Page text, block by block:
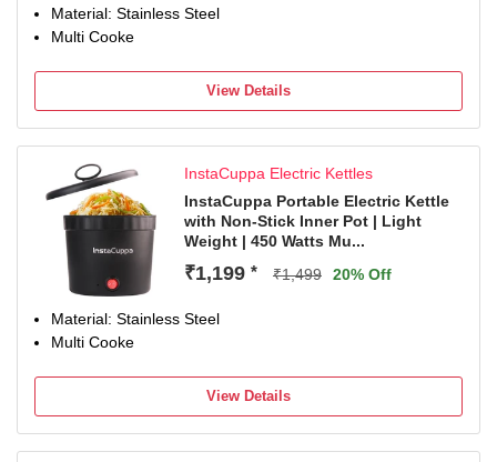
Material: Stainless Steel
Multi Cooke
View Details
InstaCuppa Electric Kettles
InstaCuppa Portable Electric Kettle
with Non-Stick Inner Pot | Light
Weight | 450 Watts Mu...
₹1,199 * ₹1,499 20% Off
Material: Stainless Steel
Multi Cooke
View Details